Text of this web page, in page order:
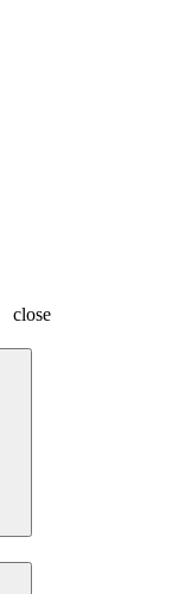
close